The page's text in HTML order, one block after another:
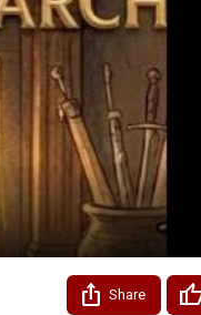
Share